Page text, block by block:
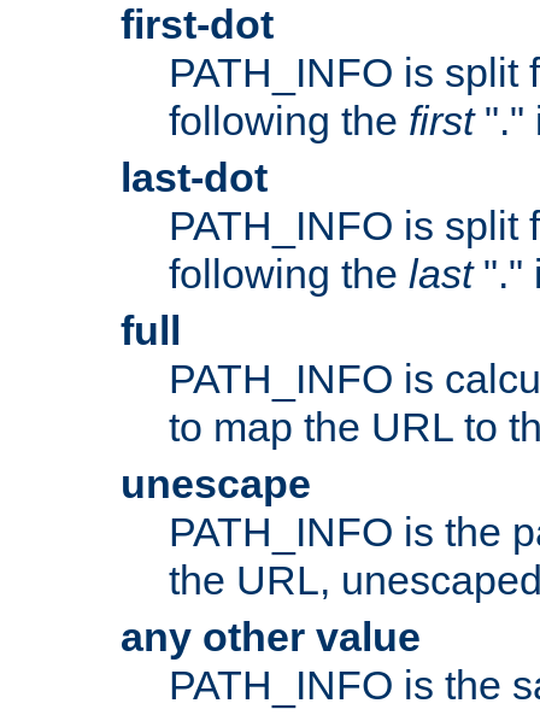
first-dot
PATH_INFO is split
following the first"."
last-dot
PATH_INFO is split
following the last"."
full
PATH_INFO is
to map the URL to
unescape
PATH_INFO is the
the URL,
any other value
PATH_INFO is the